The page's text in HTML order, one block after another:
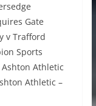
Gate
v Trafford
Sports
Athletic
Athletic –